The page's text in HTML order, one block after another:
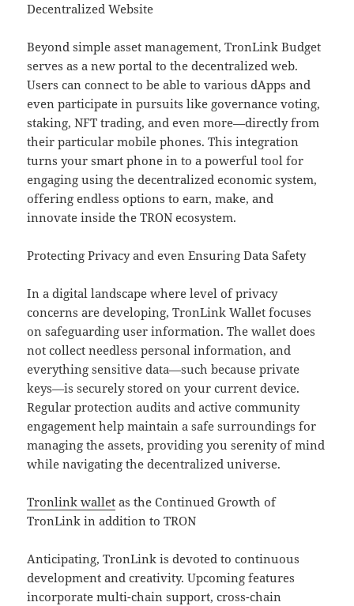
Decentralized Website
Beyond simple asset management, TronLink Budget
serves as a new portal to the decentralized web.
Users can connect to be able to various dApps and
even participate in pursuits like governance voting,
staking, NFT trading, and even more—directly from
their particular mobile phones. This integration
turns your smart phone in to a powerful tool for
engaging using the decentralized economic system,
offering endless options to earn, make, and
innovate inside the TRON ecosystem.
Protecting Privacy and even Ensuring Data Safety
In a digital landscape where level of privacy
concerns are developing, TronLink Wallet focuses
on safeguarding user information. The wallet does
not collect needless personal information, and
everything sensitive data—such because private
keys—is securely stored on your current device.
Regular protection audits and active community
engagement help maintain a safe surroundings for
managing the assets, providing you serenity of mind
while navigating the decentralized universe.
Tronlink wallet as the Continued Growth of
TronLink in addition to TRON
Anticipating, TronLink is devoted to continuous
development and creativity. Upcoming features
incorporate multi-chain support, cross-chain